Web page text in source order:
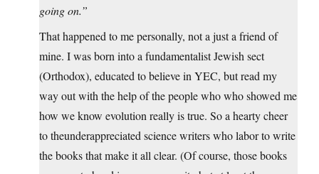
going on.”
That happened to me personally, not a just a friend of
mine. I was born into a fundamentalist Jewish sect
(Orthodox), educated to believe in YEC, but read my
way out with the help of the people who who showed me
how we know evolution really is true. So a hearty cheer
to theunderappreciated science writers who labor to write
the books that make it all clear. (Of course, those books